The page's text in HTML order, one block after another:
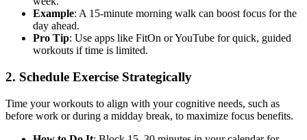
Example: A 15-minute morning walk can boost focus for the
day ahead.
Pro Tip: Use apps like FitOn or YouTube for quick, guided
workouts if time is limited.
2. Schedule Exercise Strategically
Time your workouts to align with your cognitive needs, such as
before work or during a midday break, to maximize focus benefits.